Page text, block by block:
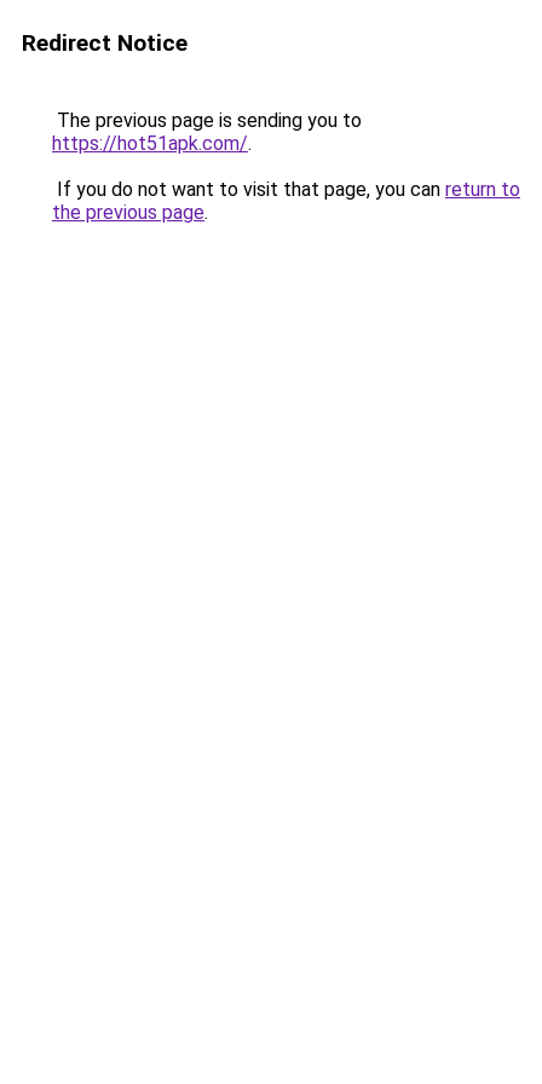
Redirect Notice
The previous page is sending you to
https://hot51apk.com/.
If you do not want to visit that page, you can return to
the previous page.